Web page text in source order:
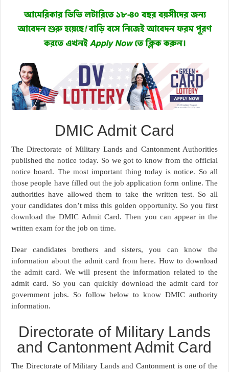
DMIC Admit Card
The Directorate of Military Lands and Cantonment Authorities
published the notice today. So we got to know from the official
notice board. The most important thing today is notice. So all
those people have filled out the job application form online. The
authorities have allowed them to take the written test. So all
your candidates don’t miss this golden opportunity. So you first
download the DMIC Admit Card. Then you can appear in the
written exam for the job on time.
Dear candidates brothers and sisters, you can know the
information about the admit card from here. How to download
the admit card. We will present the information related to the
admit card. So you can quickly download the admit card for
government jobs. So follow below to know DMIC authority
information.
Directorate of Military Lands
and Cantonment Admit Card
The Directorate of Military Lands and Cantonment is one of the